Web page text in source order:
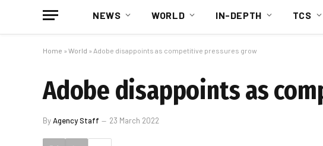
NEWS WORLD IN-DEPTH TCS
Home » World » Adobe disappoints as competitive pressures grow
Adobe disappoints as
ByAgency Staff 23 March 2022